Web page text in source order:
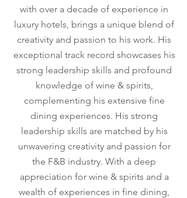
with over a decade of experience in
luxury hotels, brings a unique blend of
creativity and passion to his work. His
exceptional track record showcases his
strong leadership skills and profound
knowledge of wine & spirits,
complementing his extensive fine
dining experiences. His strong
leadership skills are matched by his
unwavering creativity and passion for
the F&B industry. With a deep
appreciation for wine & spirits and a
wealth of experiences in fine dining,